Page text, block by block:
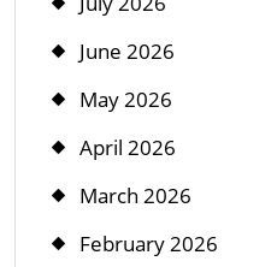
June 2026
May 2026
April 2026
March 2026
February 2026